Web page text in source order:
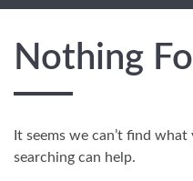
Nothing
It seems we can’t find
searching can help.